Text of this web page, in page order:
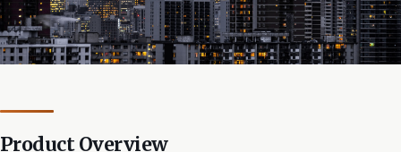
Product Overview